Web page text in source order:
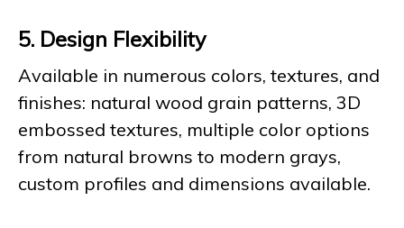
5. Design Flexibility
Available in numerous colors, textures, and
finishes: natural wood grain patterns, 3D
embossed textures, multiple color options
from natural browns to modern grays,
custom profiles and dimensions available.